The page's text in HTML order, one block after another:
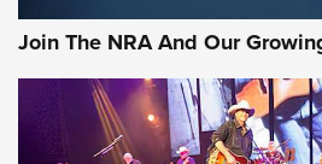
Join The NRA And Our